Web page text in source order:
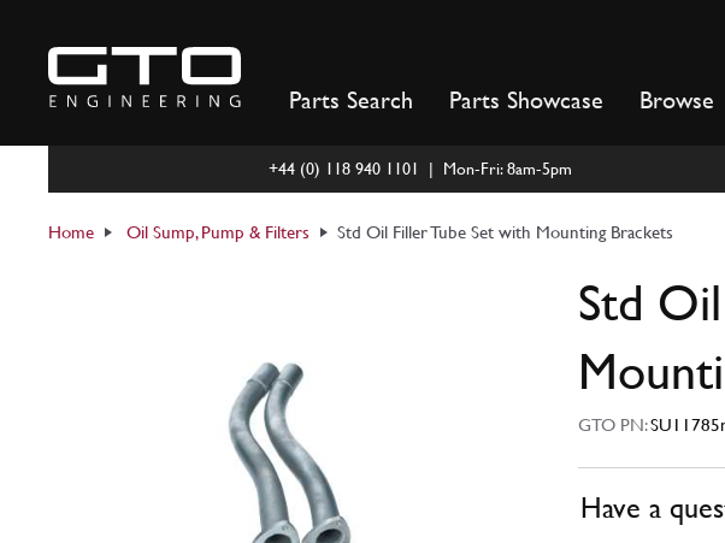
content
Parts Search Parts Showcase Browse
+44 (0) 118 940 1101 | Mon-Fri: 8am-5pm
Home Oil Sump, Pump & Filters Std Oil Filler Tube Set with Mounting Brackets
Std
GTO PN:
Have a